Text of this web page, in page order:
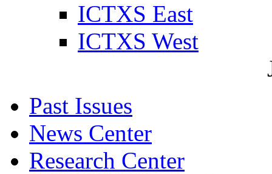
ICTXS East
ICTXS West
Past Issues
News Center
Research Center